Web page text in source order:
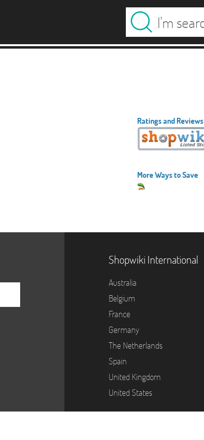
Ratings and Reviews
More Ways to Save
Shopwiki International
Australia
Belgium
France
Germany
The Netherlands
Spain
United Kingdom
United States